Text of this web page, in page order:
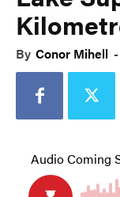
By Conor Mihell -